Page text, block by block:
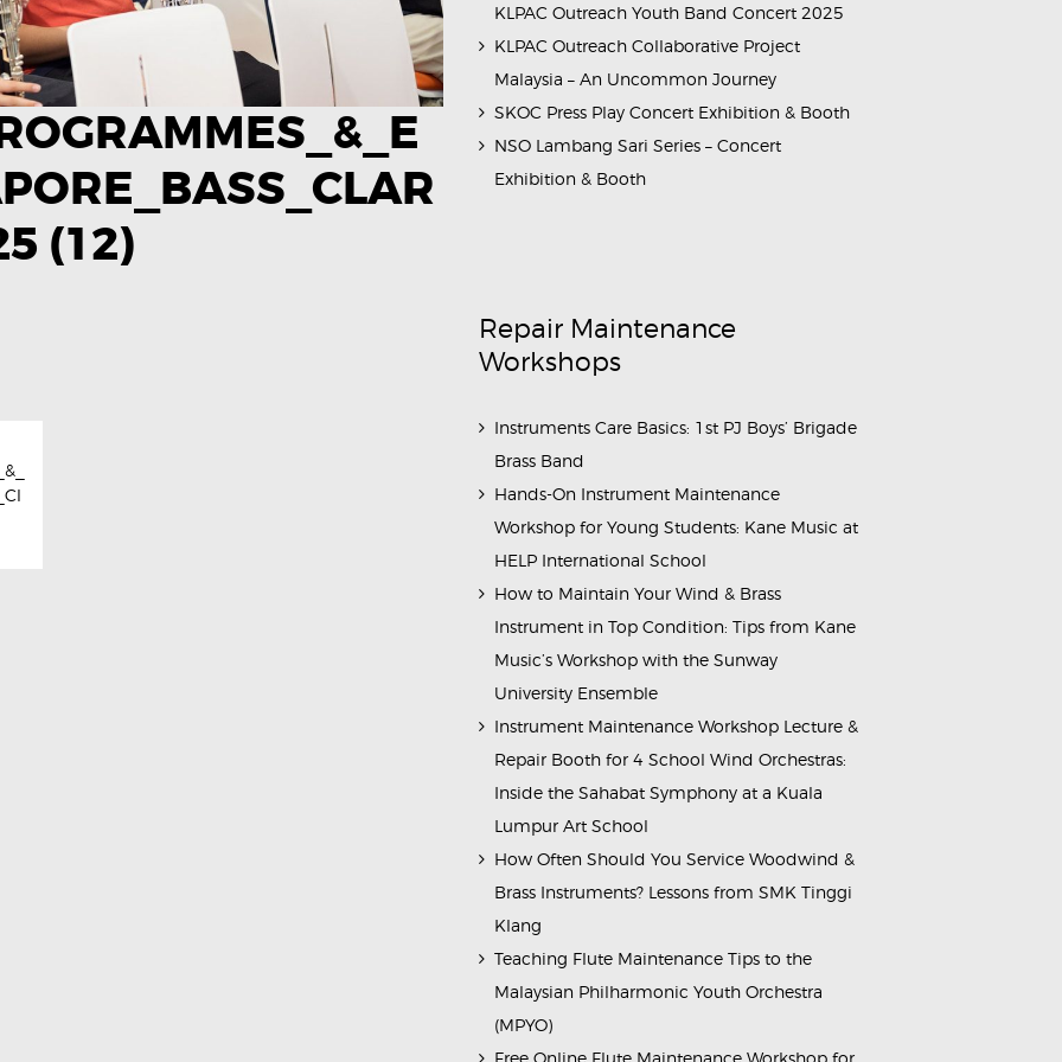
(12)
KLPAC Outreach Youth Band Concert 2025
KLPAC Outreach Collaborative Project
Malaysia – An Uncommon Journey
SKOC Press Play Concert Exhibition & Booth
NSO Lambang Sari Series – Concert
Exhibition & Booth
Repair Maintenance
Workshops
Instruments Care Basics: 1st PJ Boys’ Brigade
Brass Band
Hands-On Instrument Maintenance
Workshop for Young Students: Kane Music at
HELP International School
How to Maintain Your Wind & Brass
Instrument in Top Condition: Tips from Kane
Music’s Workshop with the Sunway
University Ensemble
Instrument Maintenance Workshop Lecture &
Repair Booth for 4 School Wind Orchestras:
Inside the Sahabat Symphony at a Kuala
Lumpur Art School
How Often Should You Service Woodwind &
Brass Instruments? Lessons from SMK Tinggi
Klang
Teaching Flute Maintenance Tips to the
Malaysian Philharmonic Youth Orchestra
(MPYO)